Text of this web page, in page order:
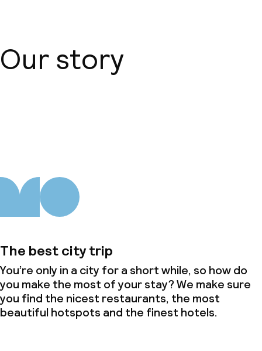
Our story
The best city trip
You’re only in a city for a short while, so how do
you make the most of your stay? We make sure
you find the nicest restaurants, the most
beautiful hotspots and the finest hotels.